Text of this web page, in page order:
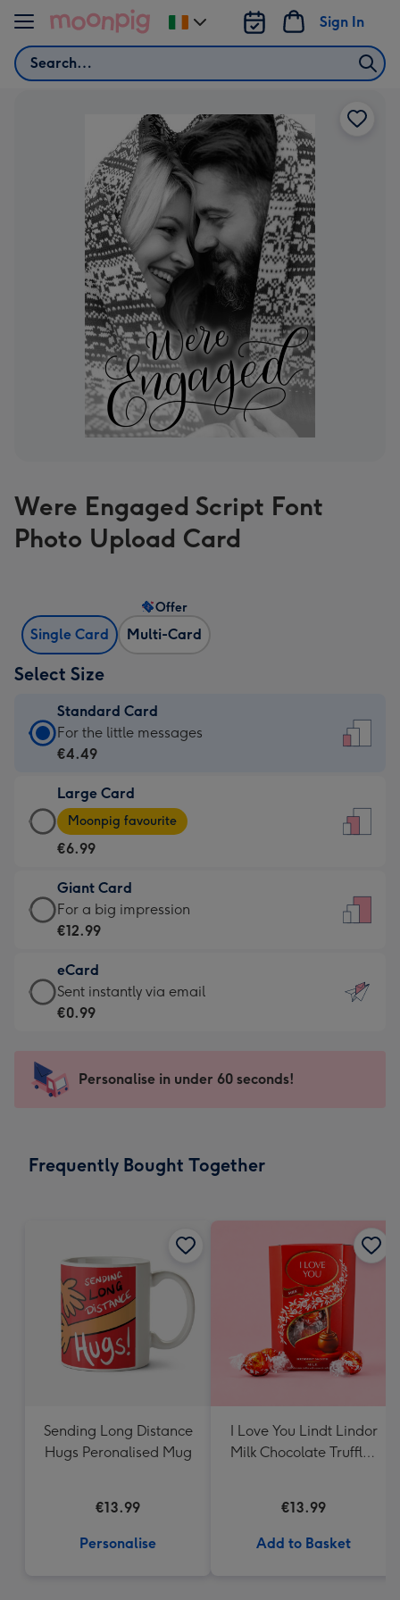
Skip to content
Search
Sign In
Change
delivery
Were Engaged Script Font
Photo Upload Card
Single Card Multi-Card
Offer
Select Size
Standard Card
Standard
Card
€4.49
-
For
little
messages
-
132
x
185
For the little messages
€4.49
Large Card
Large
Card
-
€6.99
-
Moonpig
-
Dimensions:
205
mm
Moonpig favourite
€6.99
Giant Card
Giant
Card
€12.99
-
For
impression
-
x
For a big impression
€12.99
eCard
eCard
-
Sent
instantly
Sent instantly via email
€0.99
Personalise in under 60 seconds!
Frequently Bought Together
Sending Long Distance
Hugs Peronalised Mug
€13.99
Personalise
I Love You Lindt Lindor
Milk Chocolate Truffles
€13.99
Add to Basket